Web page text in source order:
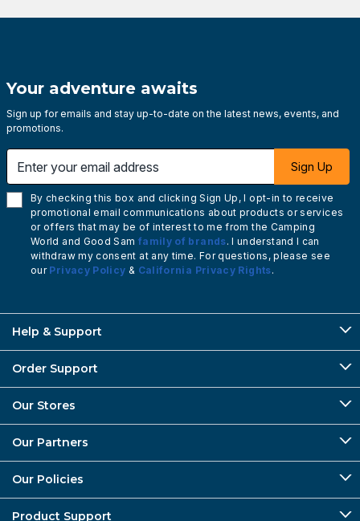
Your adventure awaits
Sign up for emails and stay up-to-date on the latest news, events, and
promotions.
Sign Up
By checking this box and clicking Sign Up, I opt-in to receive
promotional email communications about products or services
or offers that may be of interest to me from the Camping
World and Good Sam family of brands. I understand I can
withdraw my consent at any time. For questions, please see
our Privacy Policy & California Privacy Rights.
Help & Support
Order Support
Our Stores
Our Partners
Our Policies
Product Support